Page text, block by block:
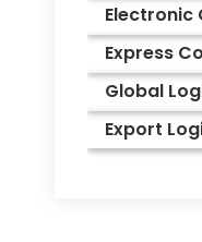
Electronic
Express
Global
Export